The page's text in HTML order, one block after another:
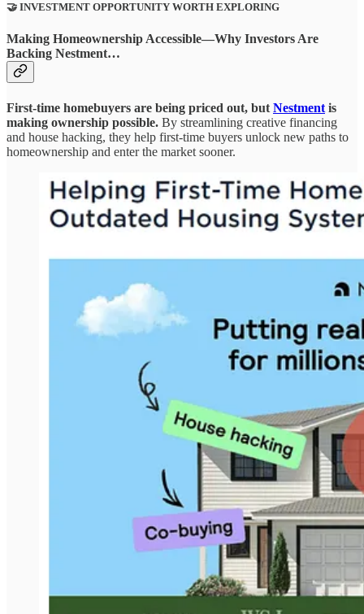
🤝 INVESTMENT OPPORTUNITY WORTH EXPLORING
Making Homeownership Accessible—Why Investors Are
Backing Nestment…
First-time homebuyers are being priced out, but Nestment is
making ownership possible. By streamlining creative financing
and house hacking, they help first-time buyers unlock new paths to
homeownership and enter the market sooner.